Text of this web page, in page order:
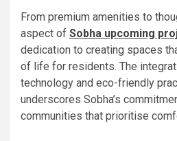
From premium amenities to
aspect of Sobha upcoming
dedication to creating spaces
of life for residents. The
technology and eco-friendly
underscores Sobha’s
communities that prioritise